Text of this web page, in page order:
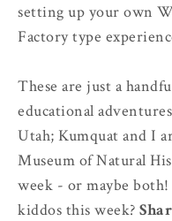
setting up your own
Factory type
These are just a
educational
Utah; Kumquat and I
Museum of Natural
week - or maybe
kiddos this week?